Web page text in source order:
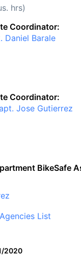
hrs)
Coordinator:
Daniel Barale
Coordinator:
Jose Gutierrez
BikeSafe
List
2020